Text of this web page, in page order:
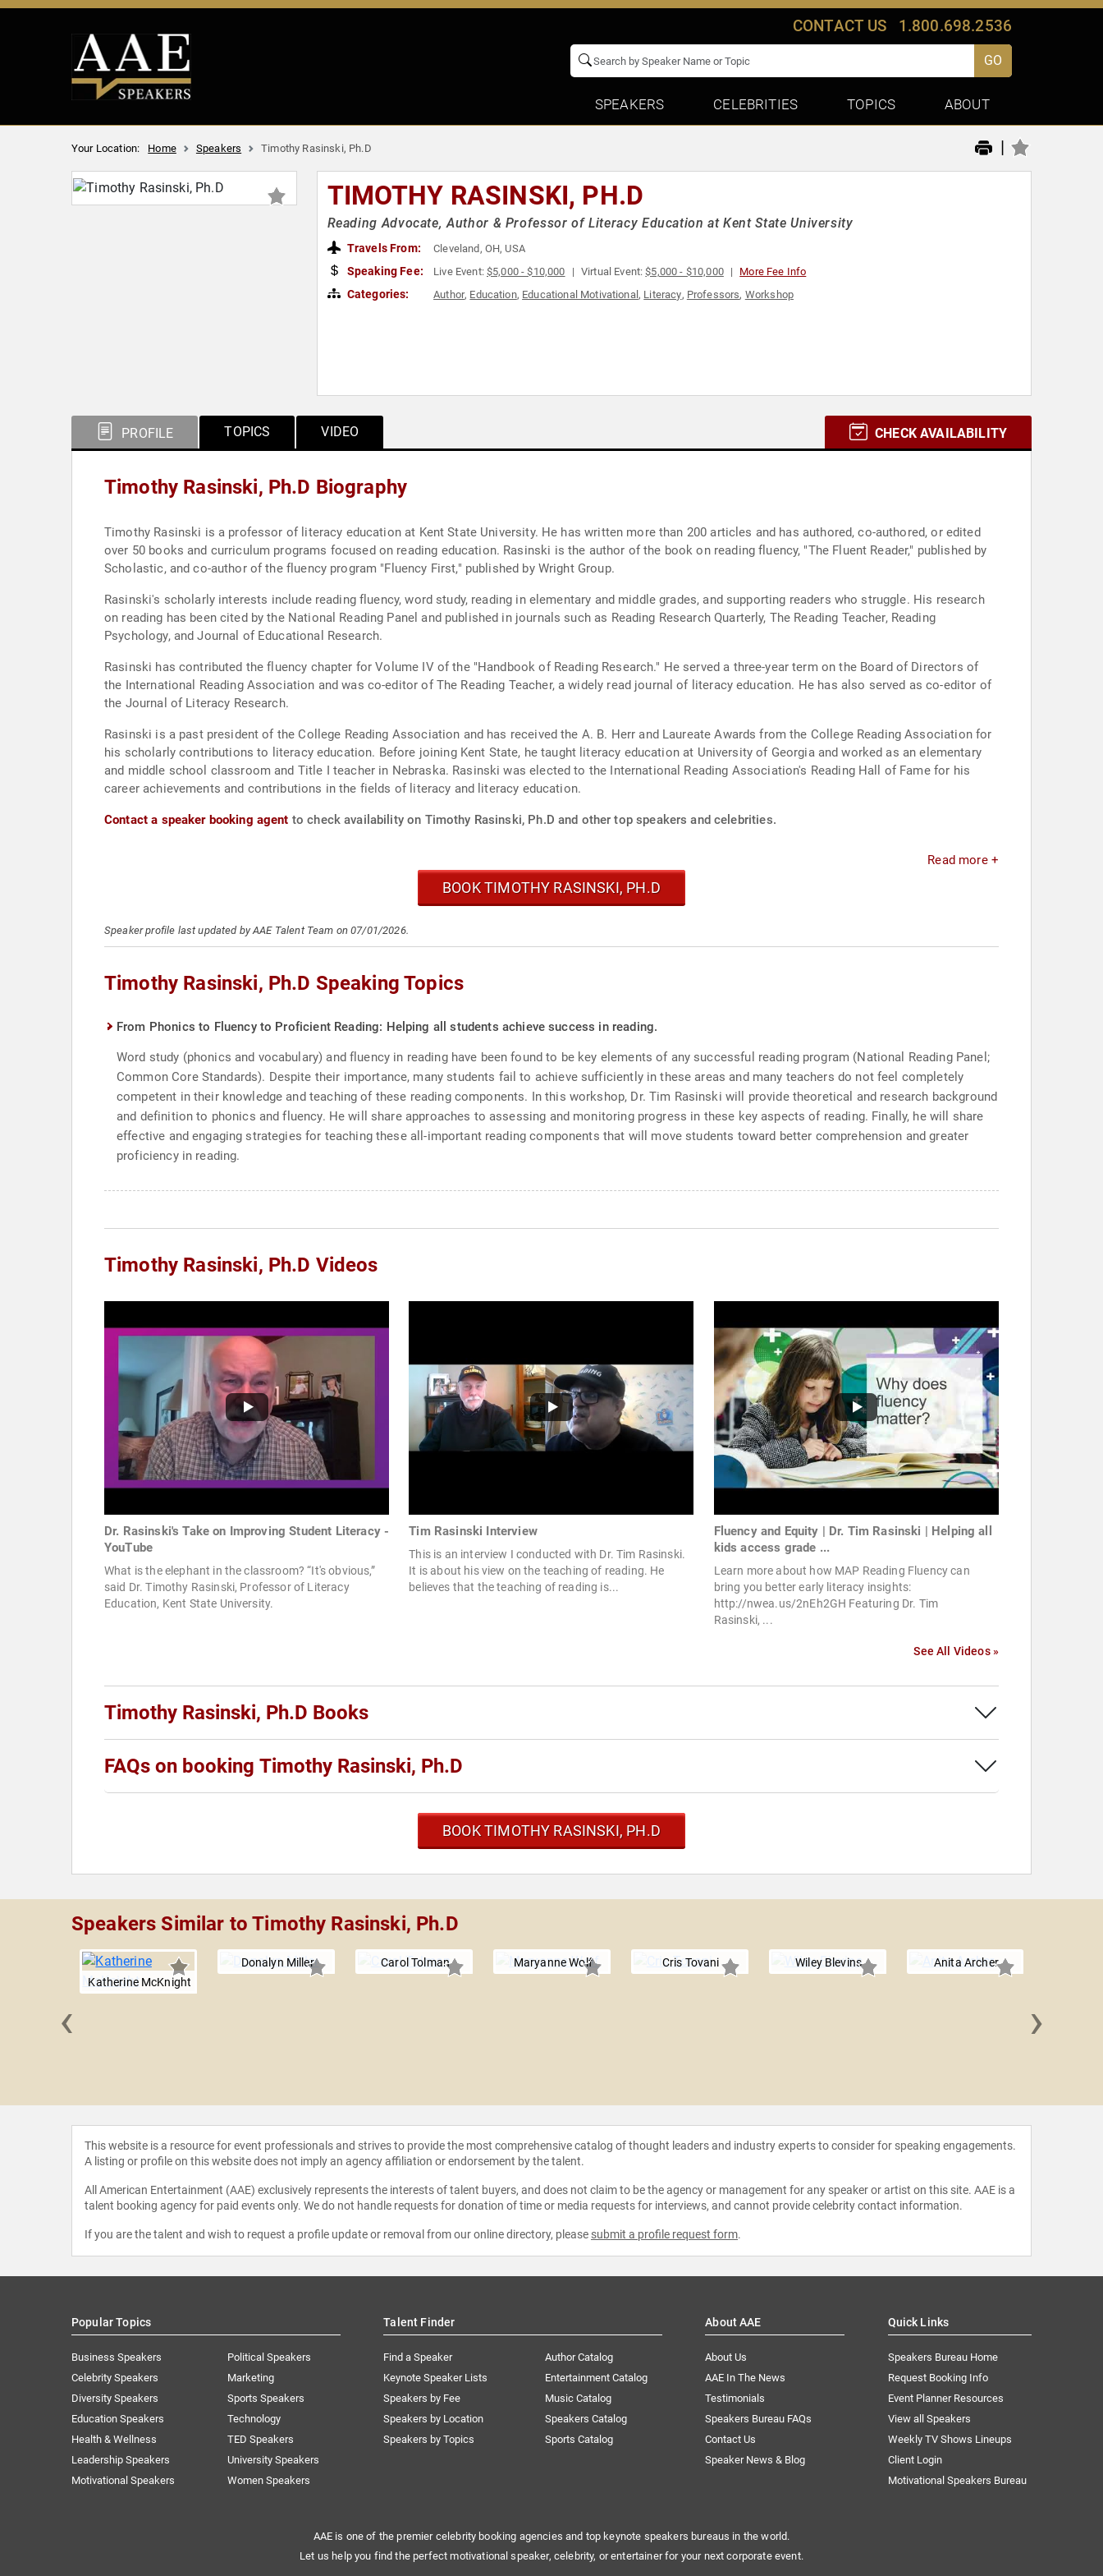
CONTACT US 1.800.698.2536
GO
SPEAKERS CELEBRITIES TOPICS ABOUT
Your Location: Home Speakers Timothy Rasinski, Ph.D |
TIMOTHY RASINSKI, PH.D
Reading Advocate, Author & Professor of Literacy Education at Kent State University
Travels From: Cleveland, OH, USA
Speaking Fee: Live Event:$5,000 - $10,000 Virtual Event:$5,000 - $10,000 More Fee Info
Categories: Author, Education, Educational Motivational , Literacy, Professors, Workshop
PROFILE TOPICS VIDEO CHECK AVAILABILITY
Timothy Rasinski, Ph.D Biography
Timothy Rasinski is a professor of literacy education at Kent State University. He has written more than 200 articles and has authored, co-authored, or edited
over 50 books and curriculum programs focused on reading education. Rasinski is the author of the book on reading fluency, "The Fluent Reader," published by
Scholastic, and co-author of the fluency program "Fluency First," published by Wright Group.
Rasinski's scholarly interests include reading fluency, word study, reading in elementary and middle grades, and supporting readers who struggle. His research
on reading has been cited by the National Reading Panel and published in journals such as Reading Research Quarterly, The Reading Teacher, Reading
Psychology, and Journal of Educational Research.
Rasinski has contributed the fluency chapter for Volume IV of the "Handbook of Reading Research." He served a three-year term on the Board of Directors of
the International Reading Association and was co-editor of The Reading Teacher, a widely read journal of literacy education. He has also served as co-editor of
the Journal of Literacy Research.
Rasinski is a past president of the College Reading Association and has received the A. B. Herr and Laureate Awards from the College Reading Association for
his scholarly contributions to literacy education. Before joining Kent State, he taught literacy education at University of Georgia and worked as an elementary
and middle school classroom and Title I teacher in Nebraska. Rasinski was elected to the International Reading Association's Reading Hall of Fame for his
career achievements and contributions in the fields of literacy and literacy education.
Contact a speaker booking agent to check availability on Timothy Rasinski, Ph.D and other top speakers and celebrities.
Read more +
BOOK TIMOTHY RASINSKI, PH.D
Speaker profile last updated by AAE Talent Team on 07/01/2026.
Timothy Rasinski, Ph.D Speaking Topics
From Phonics to Fluency to Proficient Reading: Helping all students achieve success in reading.
Word study (phonics and vocabulary) and fluency in reading have been found to be key elements of any successful reading program (National Reading Panel;
Common Core Standards). Despite their importance, many students fail to achieve sufficiently in these areas and many teachers do not feel completely
competent in their knowledge and teaching of these reading components. In this workshop, Dr. Tim Rasinski will provide theoretical and research background
and definition to phonics and fluency. He will share approaches to assessing and monitoring progress in these key aspects of reading. Finally, he will share
effective and engaging strategies for teaching these all-important reading components that will move students toward better comprehension and greater
proficiency in reading.
Timothy Rasinski, Ph.D Videos
Dr. Rasinski's Take on Improving Student Literacy -
YouTube
What is the elephant in the classroom? “It's obvious,”
said Dr. Timothy Rasinski, Professor of Literacy
Education, Kent State University.
Tim Rasinski Interview
This is an interview I conducted with Dr. Tim Rasinski.
It is about his view on the teaching of reading. He
believes that the teaching of reading is...
Fluency and Equity | Dr. Tim Rasinski | Helping all
kids access grade ...
Learn more about how MAP Reading Fluency can
bring you better early literacy insights:
http://nwea.us/2nEh2GH Featuring Dr. Tim
Rasinski, ...
See All Videos »
Timothy Rasinski, Ph.D Books
FAQs on booking Timothy Rasinski, Ph.D
BOOK TIMOTHY RASINSKI, PH.D
Speakers Similar to Timothy Rasinski, Ph.D
Katherine McKnight
Donalyn Miller Carol Tolman Maryanne Wolf Cris Tovani Wiley Blevins Anita Archer
‹ ›
This website is a resource for event professionals and strives to provide the most comprehensive catalog of thought leaders and industry experts to consider for speaking engagements.
A listing or profile on this website does not imply an agency affiliation or endorsement by the talent.
All American Entertainment (AAE) exclusively represents the interests of talent buyers, and does not claim to be the agency or management for any speaker or artist on this site. AAE is a
talent booking agency for paid events only. We do not handle requests for donation of time or media requests for interviews, and cannot provide celebrity contact information.
If you are the talent and wish to request a profile update or removal from our online directory, please submit a profile request form.
Popular Topics
Business Speakers
Celebrity Speakers
Diversity Speakers
Education Speakers
Health & Wellness
Leadership Speakers
Motivational Speakers
Political Speakers
Marketing
Sports Speakers
Technology
TED Speakers
University Speakers
Women Speakers
Talent Finder
Find a Speaker
Keynote Speaker Lists
Speakers by Fee
Speakers by Location
Speakers by Topics
Author Catalog
Entertainment Catalog
Music Catalog
Speakers Catalog
Sports Catalog
About AAE
About Us
AAE In The News
Testimonials
Speakers Bureau FAQs
Contact Us
Speaker News & Blog
Quick Links
Speakers Bureau Home
Request Booking Info
Event Planner Resources
View all Speakers
Weekly TV Shows Lineups
Client Login
Motivational Speakers Bureau
AAE is one of the premier celebrity booking agencies and top keynote speakers bureaus in the world.
Let us help you find the perfect motivational speaker, celebrity, or entertainer for your next corporate event.